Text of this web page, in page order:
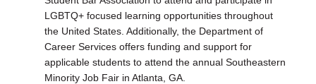
LGBTQ+ focused learning opportunities throughout
the United States. Additionally, the Department of
Career Services offers funding and support for
applicable students to attend the annual Southeastern
Minority Job Fair in Atlanta, GA.